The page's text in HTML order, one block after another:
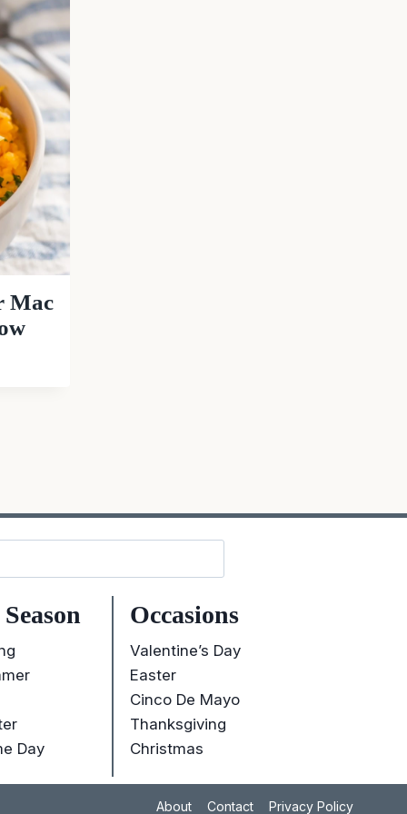
Mac
Day
Occasions
Valentine’s Day
Easter
Cinco De Mayo
Thanksgiving
Christmas
About Contact Privacy Policy